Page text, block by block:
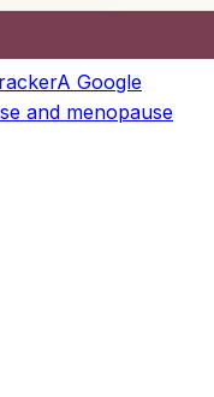
A Google
and menopause